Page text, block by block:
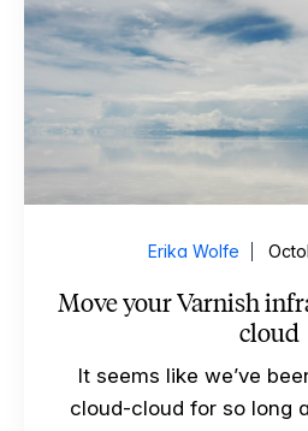
Erika Wolfe
Move your Varnish
cloud
It seems like we’ve
cloud-cloud for so long